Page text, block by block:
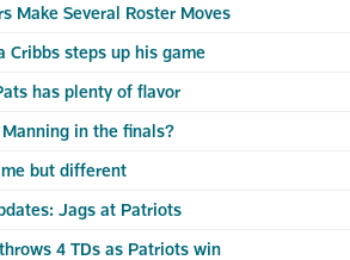
Make Several Roster Moves
Cribbs steps up his game
has plenty of flavor
Manning in the finals?
but different
Jags at Patriots
4 TDs as Patriots win